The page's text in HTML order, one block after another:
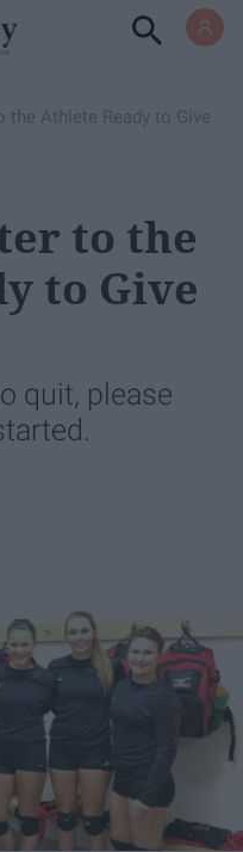
the Athlete Ready to Give
to the
to Give
quit, please